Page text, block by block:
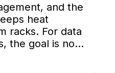
and the
heat
racks. For data
the goal is not
The